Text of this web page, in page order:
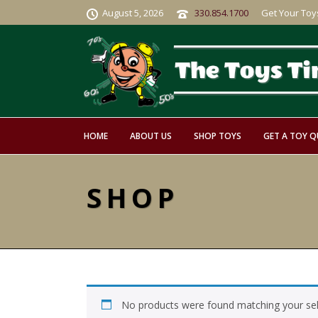
August 5, 2026 330.854.1700 Get Your
HOME ABOUT US SHOP TOYS GET A TOY
SHOP
No products were found matching your